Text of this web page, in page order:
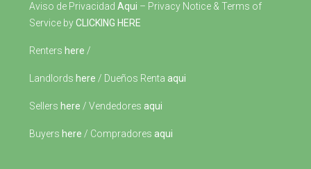
Aviso de Privacidad Aqui – Privacy Notice & Terms of
Service byCLICKING HERE
Renters here /
Landlords here / Dueños Renta aqui
Sellers here / Vendedores aqui
Buyers here / Compradores aqui